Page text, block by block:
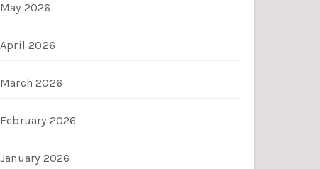
May 2026
April 2026
March 2026
February 2026
January 2026